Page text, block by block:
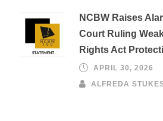
NCBW Raises
Court Ruling
Rights Act
APRIL 30, 2026
ALFREDA